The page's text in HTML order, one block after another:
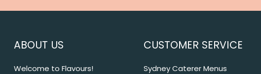
ABOUT US
Welcome to Flavours!
CUSTOMER SERVICE
Sydney Caterer Menus